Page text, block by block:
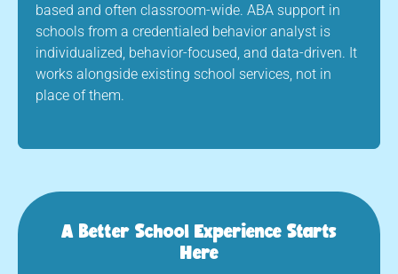
based and often classroom-wide. ABA support in
schools from a credentialed behavior analyst is
individualized, behavior-focused, and data-driven. It
works alongside existing school services, not in
place of them.
A Better School Experience Starts
Here